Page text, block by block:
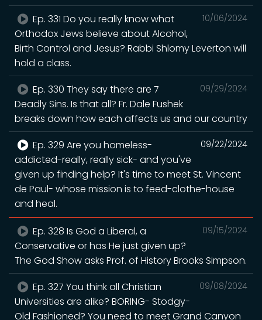
10/06/2024
Ep. 331 Do you really know what
Orthodox Jews believe about Alcohol,
Birth Control and Jesus? Rabbi Shlomy Leverton will
hold a class.
09/29/2024
Ep. 330 They say there are 7
Deadly Sins. Is that all? Fr. Dale Fushek
breaks down how each affects us and our country
09/22/2024
Ep. 329 Are you homeless-
addicted-really, really sick- and you've
given up finding help? It's time to meet St. Vincent
de Paul- whose mission is to feed-clothe-house
and heal.
09/15/2024
Ep. 328 Is God a Liberal, a
Conservative or has He just given up?
The God Show asks Prof. of History Brooks Simpson.
09/08/2024
Ep. 327 You think all Christian
Universities are alike? BORING- Stodgy-
Old Fashioned? You need to meet Grand Canyon